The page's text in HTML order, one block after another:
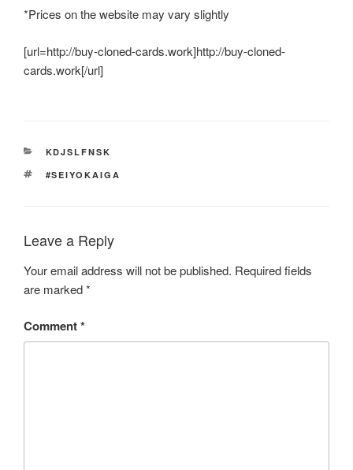
*Prices on the website may vary slightly
[url=http://buy-cloned-cards.work]http://buy-cloned-
cards.work[/url]
CATEGORIES
KDJSLFNSK
TAGS
#SEIYOKAIGA
Leave a Reply
Your email address will not be published. Required fields
are marked*
Comment*